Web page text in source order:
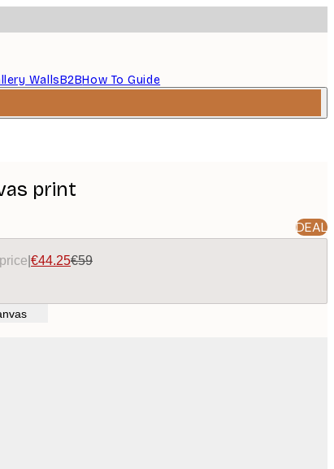
WallsB2BHow To Guide
print
DEAL
€44.25€59